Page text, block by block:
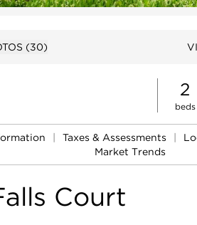
(30)
2
beds
Taxes & Assessments
Market Trends
Court